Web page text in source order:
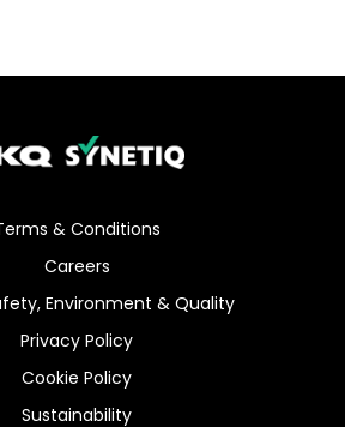
& Conditions
Careers
Environment & Quality
Privacy Policy
Cookie Policy
Sustainability